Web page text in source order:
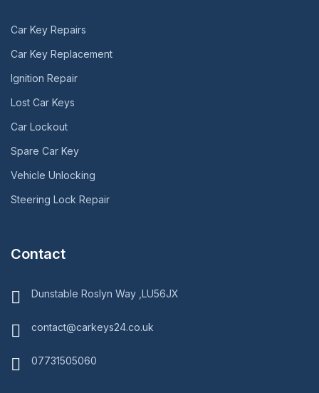
Car Key Repairs
Car Key Replacement
Ignition Repair
Lost Car Keys
Car Lockout
Spare Car Key
Vehicle Unlocking
Steering Lock Repair
Contact
Dunstable Roslyn Way ,LU56JX
contact@carkeys24.co.uk
07731505060